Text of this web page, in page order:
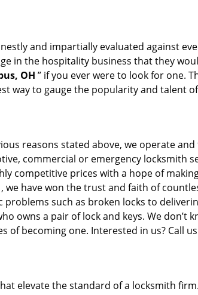
and impartially evaluated against
in the hospitality business that they
OH ” if you ever were to look for one.
way to gauge the popularity and talent
reasons stated above, we operate
commercial or emergency locksmith
competitive prices with a hope of
we have won the trust and faith of
such as broken locks to
owns a pair of lock and keys. We don’t
of becoming one. Interested in us? Call
elevate the standard of a locksmith firm.